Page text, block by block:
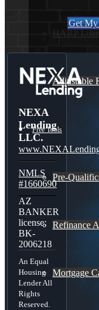
HARP Loan
Adjustable
Free Tools
Pre-
Refinance
Mortgage
Get My
NEXA
Lending
LLC.
NMLS
#1660690
AZ
BANKER
license:
BK-
2006218
An Equal
Housing
Lender All
Rights
Reserved.